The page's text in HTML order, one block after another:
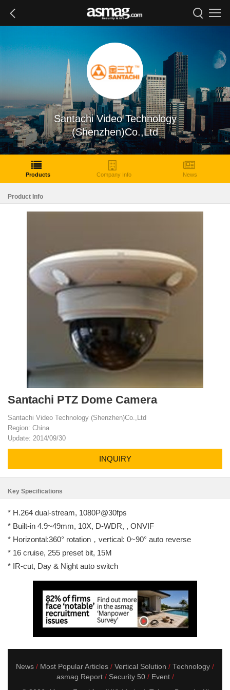
Santachi Video Technology
(Shenzhen)Co.,Ltd
Products Company Info News
Product Info
Santachi PTZ Dome Camera
Santachi Video Technology (Shenzhen)Co.,Ltd
Region: China
Update: 2014/09/30
INQUIRY
Key Specifications
* H.264 dual-stream, 1080P@30fps
* Built-in 4.9~49mm, 10X, D-WDR, , ONVIF
* Horizontal:360° rotation，vertical: 0~90° auto reverse
* 16 cruise, 255 preset bit, 15M
* IR-cut, Day & Night auto switch
News Most Popular Articles Vertical Solution
Technology
asmag Report
Security 50
Event